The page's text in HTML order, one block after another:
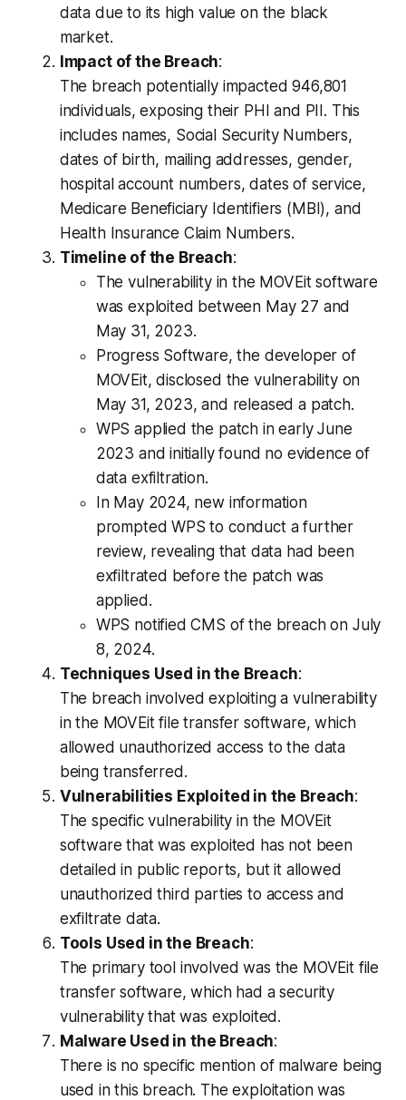
data due to its high value on the black
market.
Impact of the Breach:
The breach potentially impacted 946,801
individuals, exposing their PHI and PII. This
includes names, Social Security Numbers,
dates of birth, mailing addresses, gender,
hospital account numbers, dates of service,
Medicare Beneficiary Identifiers (MBI), and
Health Insurance Claim Numbers.
Timeline of the Breach:
The vulnerability in the MOVEit software
was exploited between May 27 and
May 31, 2023.
Progress Software, the developer of
MOVEit, disclosed the vulnerability on
May 31, 2023, and released a patch.
WPS applied the patch in early June
2023 and initially found no evidence of
data exfiltration.
In May 2024, new information
prompted WPS to conduct a further
review, revealing that data had been
exfiltrated before the patch was
applied.
WPS notified CMS of the breach on July
8, 2024.
Techniques Used in the Breach:
The breach involved exploiting a vulnerability
in the MOVEit file transfer software, which
allowed unauthorized access to the data
being transferred.
Vulnerabilities Exploited in the Breach:
The specific vulnerability in the MOVEit
software that was exploited has not been
detailed in public reports, but it allowed
unauthorized third parties to access and
exfiltrate data.
Tools Used in the Breach:
The primary tool involved was the MOVEit file
transfer software, which had a security
vulnerability that was exploited.
Malware Used in the Breach:
There is no specific mention of malware being
used in this breach. The exploitation was